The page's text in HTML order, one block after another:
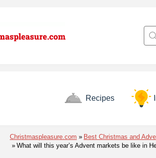
Recipes
Christmaspleasure.com
Best Christmas and
What will this year’s Advent markets be like in